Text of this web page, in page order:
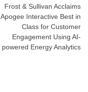
Frost & Sullivan Acclaims
Apogee Interactive Best in
Class for Customer
Engagement Using AI-
powered Energy Analytics